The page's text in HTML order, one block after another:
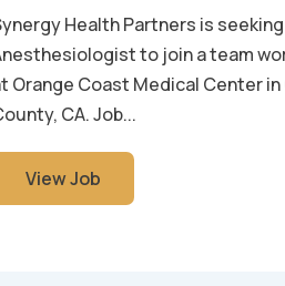
Health Partners is
to join a team
Orange Coast Medical Center in
CA. Job...
View Job